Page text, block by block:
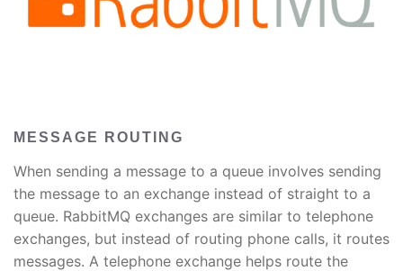
MESSAGE ROUTING
When sending a message to a queue involves sending
the message to an exchange instead of straight to a
queue. RabbitMQ exchanges are similar to telephone
exchanges, but instead of routing phone calls, it routes
messages. A telephone exchange helps route the